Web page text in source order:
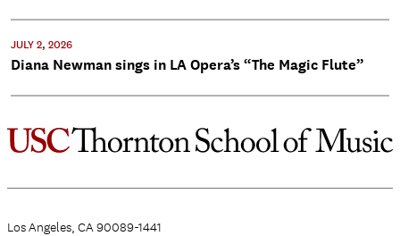
JULY 2, 2026
Diana Newman sings in LA Opera’s “The Magic Flute”
Los Angeles, CA 90089-1441